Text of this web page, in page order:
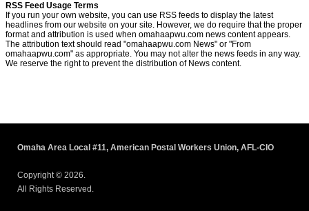
RSS Feed Usage Terms
If you run your own website, you can use RSS feeds to display the latest
headlines from our website on your site. However, we do require that the proper
format and attribution is used when omahaapwu.com news content appears.
The attribution text should read "omahaapwu.com News" or "From
omahaapwu.com" as appropriate. You may not alter the news feeds in any way.
We reserve the right to prevent the distribution of News content.
Omaha Area Local #11, American Postal Workers Union, AFL-CIO
Copyright © 2026.
All Rights Reserved.